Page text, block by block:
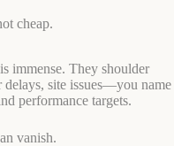
cheap.
immense. They shoulder
site issues—you name
performance targets.
vanish.